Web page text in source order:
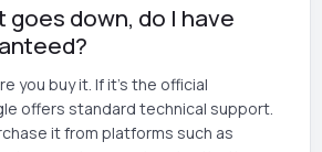
goes down, do I have
you buy it. If it's the official
offers standard technical support.
it from platforms such as